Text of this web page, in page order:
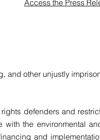
Access the Press
and other unjustly
defenders and
with the environmental
and